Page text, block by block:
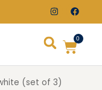
0
(set of 3)